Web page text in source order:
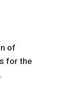
of
for the